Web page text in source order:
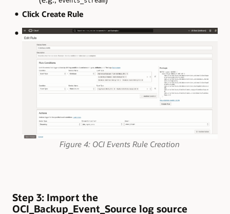
Click Create Rule
Figure 4: OCI Events Rule Creation
Step 3: Import the
OCI_Backup_Event_Source log source